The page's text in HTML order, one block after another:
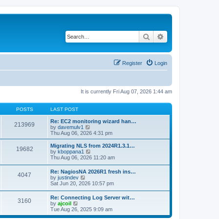
Search
Login
Register
It is currently Fri Aug 07, 2026 1:44 am
POSTS LAST POST
213969
Re: EC2 monitoring wizard han…
by davemulv1
i
e
w
h
l
a
e
s
o
s
Thu Aug 06, 2026 4:31 pm
19682
Migrating NLS from 2024R1.3.1…
by kboppana1
i
w
t
h
e
l
a
e
s
Thu Aug 06, 2026 11:20 am
4047
Re: NagiosNA 2026R1 fresh ins…
by justindev
i
t
h
e
Sat Jun 20, 2026 10:57 pm
3160
Re: Connecting Log Server wit…
by ajcoil
e
Tue Aug 26, 2025 9:09 am